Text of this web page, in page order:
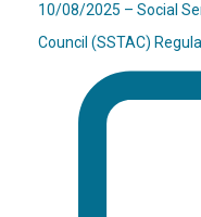
10/08/2025 – Social
Council (SSTAC)